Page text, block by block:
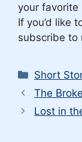
your favorite
If you’d like
subscribe to
Short
The
Lost in